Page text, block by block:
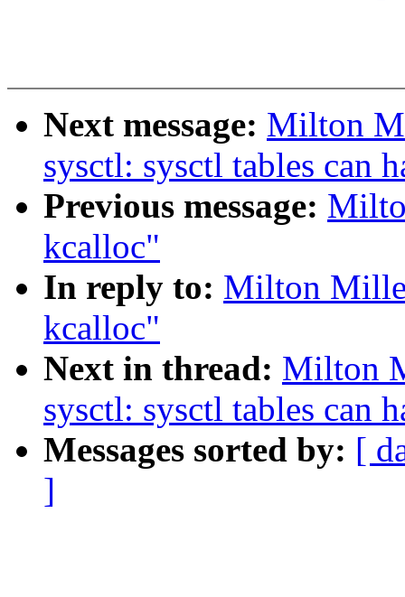
Next message: Milton
sysctl: sysctl tables can
Previous message:
kcalloc"
In reply to: Milton
kcalloc"
Next in thread: Milton
sysctl: sysctl tables can
Messages sorted by: [
]